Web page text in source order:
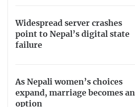
Widespread server crashes
point to Nepal’s digital state
failure
As Nepali women’s choices
expand, marriage becomes an
option